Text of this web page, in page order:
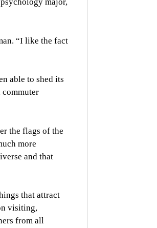
major,
“I like the fact
able to shed its
commuter
the flags of the
more
and that
that attract
visiting,
from all